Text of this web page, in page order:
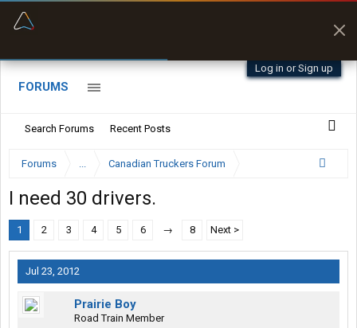
Log in or Sign up
FORUMS
Search Forums Recent Posts
Forums ... Canadian Truckers Forum
I need 30 drivers.
1 2 3 4 5 6 → 8 Next >
Jul 23, 2012
Prairie Boy
Road Train Member